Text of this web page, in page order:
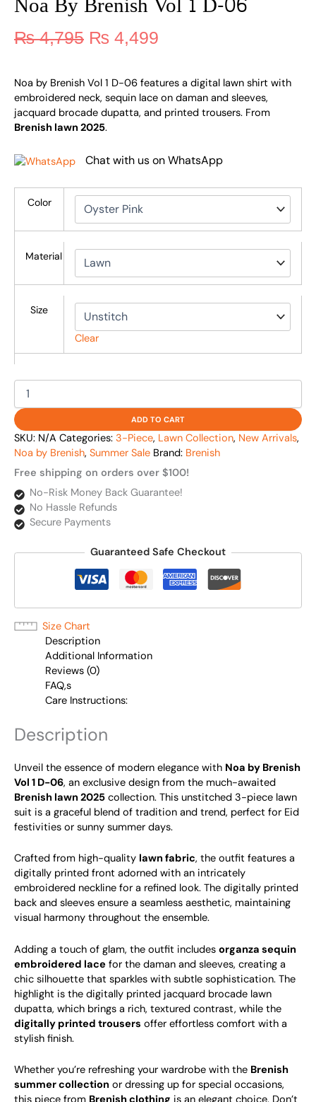
₨4,795 ₨ 4,499
Noa by Brenish Vol 1 D-06 features a digital lawn shirt with
embroidered neck, sequin lace on daman and sleeves,
jacquard brocade dupatta, and printed trousers. From
Brenish lawn 2025.
Chat with us on WhatsApp
Color
Material
Size
Clear
ADD TO CART
SKU: N/A Categories: 3-Piece, Lawn Collection, New Arrivals,
Noa by Brenish, Summer Sale Brand: Brenish
Free shipping on orders over $100!
No-Risk Money Back Guarantee!
No Hassle Refunds
Secure Payments
Guaranteed Safe Checkout
Size Chart
Description
Additional Information
Reviews (0)
FAQ,s
Care Instructions:
Description
Unveil the essence of modern elegance with Noa by Brenish
Vol 1 D-06, an exclusive design from the much-awaited
Brenish lawn 2025 collection. This unstitched 3-piece lawn
suit is a graceful blend of tradition and trend, perfect for Eid
festivities or sunny summer days.
Crafted from high-quality lawn fabric, the outfit features a
digitally printed front adorned with an intricately
embroidered neckline for a refined look. The digitally printed
back and sleeves ensure a seamless aesthetic, maintaining
visual harmony throughout the ensemble.
Adding a touch of glam, the outfit includes organza sequin
embroidered lace for the daman and sleeves, creating a
chic silhouette that sparkles with subtle sophistication. The
highlight is the digitally printed jacquard brocade lawn
dupatta, which brings a rich, textured contrast, while the
digitally printed trousers offer effortless comfort with a
stylish finish.
Whether you’re refreshing your wardrobe with the Brenish
summer collection or dressing up for special occasions,